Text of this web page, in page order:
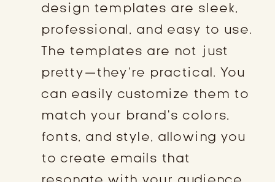
design templates are sleek,
professional, and easy to use.
The templates are not just
pretty—they’re practical. You
can easily customize them to
match your brand’s colors,
fonts, and style, allowing you
to create emails that